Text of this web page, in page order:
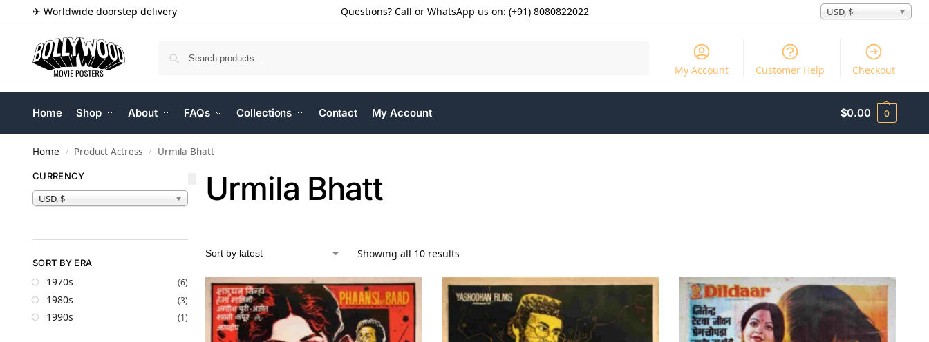
✈ Worldwide doorstep delivery Questions? Call or WhatsApp us on: (+91) 8080822022 USD, $
My Account Customer Help Checkout
Home Shop About FAQs Collections Contact My Account $0.00 0
Home / Product Actress / Urmila Bhatt
Urmila Bhatt
Showing all 10 results
CURRENCY
USD, $
SORT BY ERA
1970s (6)
1980s (3)
1990s (1)